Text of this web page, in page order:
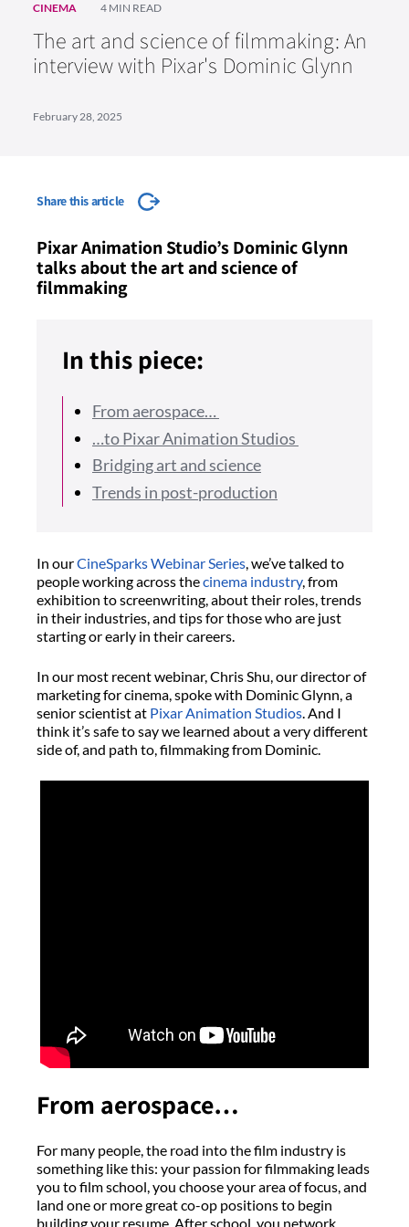
CINEMA 4 MIN READ
The art and science of filmmaking: An
interview with Pixar's Dominic Glynn
February 28, 2025
Share this article
Pixar Animation Studio’s Dominic Glynn
talks about the art and science of
filmmaking
In this piece:
From aerospace…
…to Pixar Animation Studios
Bridging art and science
Trends in post-production
In ourCineSparks Webinar Series , we’ve talked to
people working across thecinema industry, from
exhibition to screenwriting, about their roles, trends
in their industries, and tips for those who are just
starting or early in their careers.
In our most recent webinar, Chris Shu, our director of
marketing for cinema, spoke with Dominic Glynn, a
senior scientist at Pixar Animation Studios . And I
think it’s safe to say we learned about a very different
side of, and path to, filmmaking from Dominic.
From aerospace…
For many people, the road into the film industry is
something like this: your passion for filmmaking leads
you to film school, you choose your area of focus, and
land one or more great co-op positions to begin
building your resume. After school, you network,